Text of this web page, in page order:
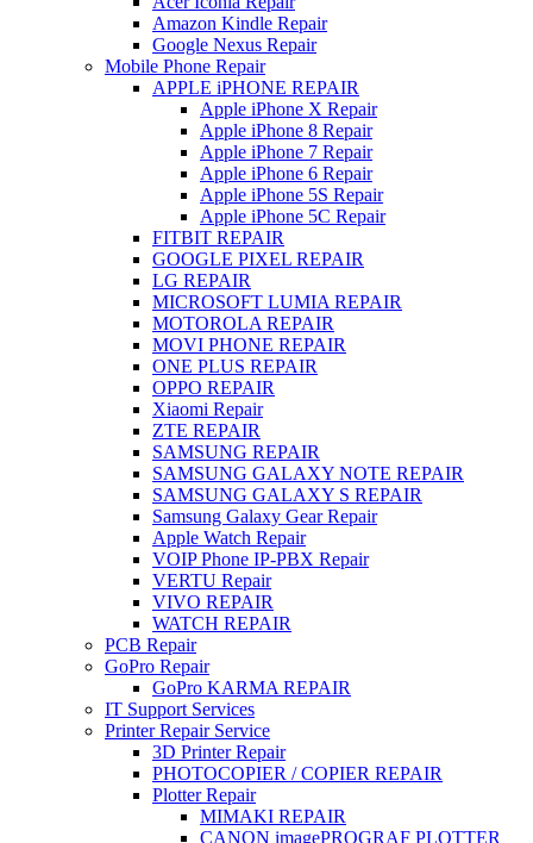
Amazon Kindle Repair
Google Nexus Repair
Mobile Phone Repair
APPLE iPHONE REPAIR
Apple iPhone X Repair
Apple iPhone 8 Repair
Apple iPhone 7 Repair
Apple iPhone 6 Repair
Apple iPhone 5S Repair
Apple iPhone 5C Repair
FITBIT REPAIR
GOOGLE PIXEL REPAIR
LG REPAIR
MICROSOFT LUMIA REPAIR
MOTOROLA REPAIR
MOVI PHONE REPAIR
ONE PLUS REPAIR
OPPO REPAIR
Xiaomi Repair
ZTE REPAIR
SAMSUNG REPAIR
SAMSUNG GALAXY NOTE REPAIR
SAMSUNG GALAXY S REPAIR
Samsung Galaxy Gear Repair
Apple Watch Repair
VOIP Phone IP-PBX Repair
VERTU Repair
VIVO REPAIR
WATCH REPAIR
PCB Repair
GoPro Repair
GoPro KARMA REPAIR
IT Support Services
Printer Repair Service
3D Printer Repair
PHOTOCOPIER / COPIER REPAIR
Plotter Repair
MIMAKI REPAIR
CANON imagePROGRAF PLOTTER